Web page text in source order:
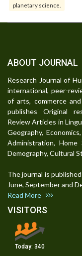
planetary science.
ABOUT JOURNAL
Research Journal of
international, peer-
of arts, commerce
publishes Original
Review Articles in
Geography,
Administration, Home
Demography, Cultural
The journal is
June, September and
Read More
VISITORS
Today: 340